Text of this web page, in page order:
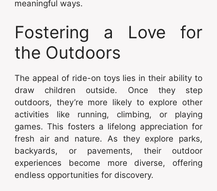
meaningful ways.
Fostering a Love for
the Outdoors
The appeal of ride-on toys lies in their ability to
draw children outside. Once they step
outdoors, they’re more likely to explore other
activities like running, climbing, or playing
games. This fosters a lifelong appreciation for
fresh air and nature. As they explore parks,
backyards, or pavements, their outdoor
experiences become more diverse, offering
endless opportunities for discovery.